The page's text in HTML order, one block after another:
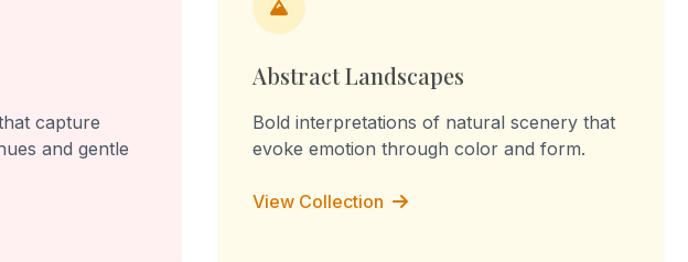
capture
and gentle
Abstract Landscapes
Bold interpretations of natural scenery that
evoke emotion through color and form.
View Collection